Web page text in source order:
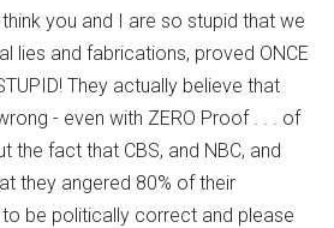
you and I are so stupid that we
lies and fabrications, proved ONCE
They actually believe that
- even with ZERO Proof . . . of
the fact that CBS, and NBC, and
they angered 80% of their
be politically correct and please